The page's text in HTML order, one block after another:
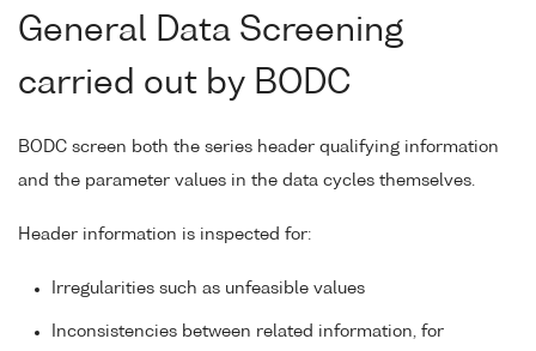
General Data Screening
carried out by BODC
BODC screen both the series header qualifying information
and the parameter values in the data cycles themselves.
Header information is inspected for:
Irregularities such as unfeasible values
Inconsistencies between related information, for